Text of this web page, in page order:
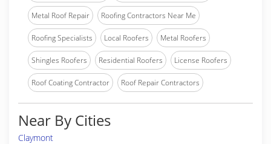
Metal Roof Repair Roofing Contractors Near Me
Roofing Specialists Local Roofers Metal Roofers
Shingles Roofers Residential Roofers License Roofers
Roof Coating Contractor Roof Repair Contractors
Near By Cities
Claymont